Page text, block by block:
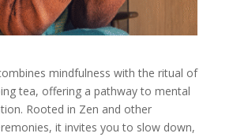
mindfulness with the ritual of
tea, offering a pathway to mental
Rooted in Zen and other
it invites you to slow down,